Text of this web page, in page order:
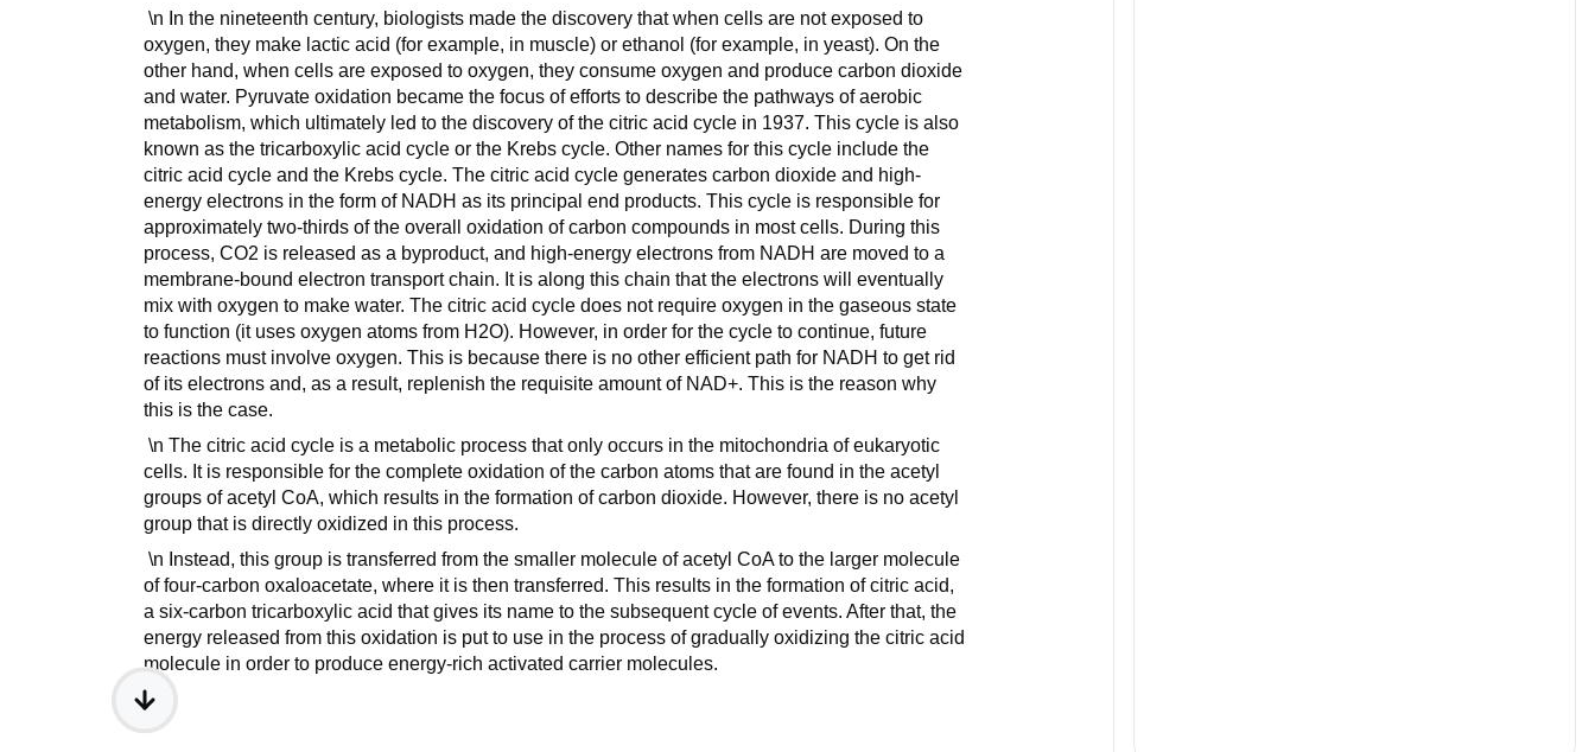
\n In the nineteenth century, biologists made the discovery that when cells are not exposed to
oxygen, they make lactic acid (for example, in muscle) or ethanol (for example, in yeast). On the
other hand, when cells are exposed to oxygen, they consume oxygen and produce carbon dioxide
and water. Pyruvate oxidation became the focus of efforts to describe the pathways of aerobic
metabolism, which ultimately led to the discovery of the citric acid cycle in 1937. This cycle is also
known as the tricarboxylic acid cycle or the Krebs cycle. Other names for this cycle include the
citric acid cycle and the Krebs cycle. The citric acid cycle generates carbon dioxide and high-
energy electrons in the form of NADH as its principal end products. This cycle is responsible for
approximately two-thirds of the overall oxidation of carbon compounds in most cells. During this
process, CO2 is released as a byproduct, and high-energy electrons from NADH are moved to a
membrane-bound electron transport chain. It is along this chain that the electrons will eventually
mix with oxygen to make water. The citric acid cycle does not require oxygen in the gaseous state
to function (it uses oxygen atoms from H2O). However, in order for the cycle to continue, future
reactions must involve oxygen. This is because there is no other efficient path for NADH to get rid
of its electrons and, as a result, replenish the requisite amount of NAD+. This is the reason why
this is the case.
\n The citric acid cycle is a metabolic process that only occurs in the mitochondria of eukaryotic
cells. It is responsible for the complete oxidation of the carbon atoms that are found in the acetyl
groups of acetyl CoA, which results in the formation of carbon dioxide. However, there is no acetyl
group that is directly oxidized in this process.
\n Instead, this group is transferred from the smaller molecule of acetyl CoA to the larger molecule
of four-carbon oxaloacetate, where it is then transferred. This results in the formation of citric acid,
a six-carbon tricarboxylic acid that gives its name to the subsequent cycle of events. After that, the
energy released from this oxidation is put to use in the process of gradually oxidizing the citric acid
molecule in order to produce energy-rich activated carrier molecules.